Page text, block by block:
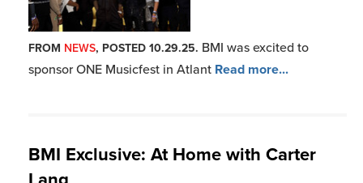
FROM NEWS, POSTED 10.29.25. BMI was excited to
sponsor ONE Musicfest in Atlant Read more...
BMI Exclusive: At Home with Carter